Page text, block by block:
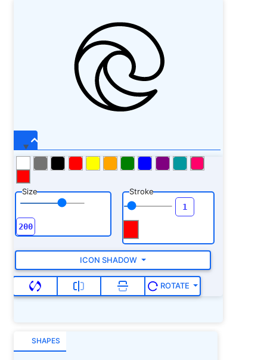
16.679688 17.554688 16.796875 17.566406
16.929688 C 17.578125 17.058594 17.632812
17.167969 17.730469 17.257812 C 17.78125
17.304688 17.835938 17.347656 17.90625
17.390625 L 18.039062 17.472656 C 18.761719
17.921875 20.140625 18.300781 21.511719
18.300781 C 22.5625 18.300781 23.925781
18.09375 25.136719 16.890625 C 26.199219
13.449219 C 26.5625 12.355469 26.289062
11.445312 26.140625 11.019531 C 25.625
9.5625 23.480469 4.800781 17.5625 3.679688 C
16.839844 3.539062 16.097656 3.472656
15.359375 3.472656 Z M 15.359375 4.492188 C
16.035156 4.492188 16.710938 4.558594
17.371094 4.683594 C 22.804688 5.714844
24.710938 10.070312 25.167969 11.359375 C
25.292969 11.710938 25.527344 12.523438
25.515625 13.433594 C 25.5 14.34375 25.25
15.332031 24.410156 16.167969 C 23.414062
17.152344 22.449219 17.277344 21.511719
17.277344 C 20.449219 17.277344 19.242188
16.90625 18.761719 16.667969 C 18.910156
Size Stroke
ICON SHADOW
ROTATE
SHAPES